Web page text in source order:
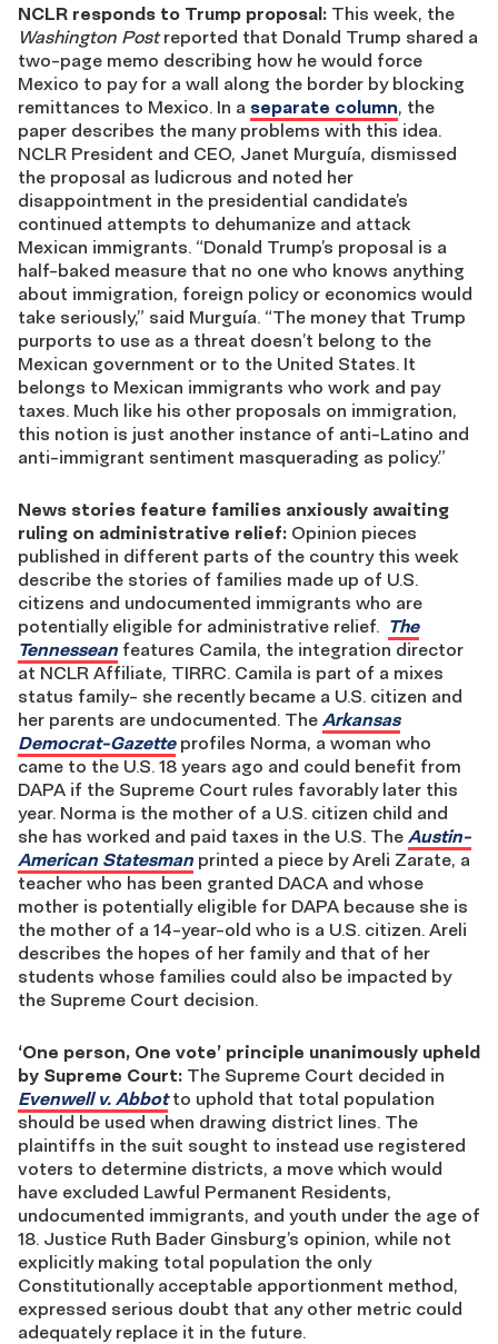
NCLR responds to Trump proposal: This week, the
Washington Postreported that Donald Trump shared a
two-page memo describing how he would force
Mexico to pay for a wall along the border by blocking
remittances to Mexico. In a separate column, the
paper describes the many problems with this idea.
NCLR President and CEO, Janet Murguía, dismissed
the proposal as ludicrous and noted her
disappointment in the presidential candidate’s
continued attempts to dehumanize and attack
Mexican immigrants. “Donald Trump’s proposal is a
half-baked measure that no one who knows anything
about immigration, foreign policy or economics would
take seriously,” said Murguía. “The money that Trump
purports to use as a threat doesn’t belong to the
Mexican government or to the United States. It
belongs to Mexican immigrants who work and pay
taxes. Much like his other proposals on immigration,
this notion is just another instance of anti-Latino and
anti-immigrant sentiment masquerading as policy.”
News stories feature families anxiously awaiting
ruling on administrative relief: Opinion pieces
published in different parts of the country this week
describe the stories of families made up of U.S.
citizens and undocumented immigrants who are
potentially eligible for administrative relief. The
Tennessean features Camila, the integration director
at NCLR Affiliate, TIRRC. Camila is part of a mixes
status family- she recently became a U.S. citizen and
her parents are undocumented. The Arkansas
Democrat-Gazette profiles Norma, a woman who
came to the U.S. 18 years ago and could benefit from
DAPA if the Supreme Court rules favorably later this
year. Norma is the mother of a U.S. citizen child and
she has worked and paid taxes in the U.S. The Austin-
American Statesman printed a piece by Areli Zarate, a
teacher who has been granted DACA and whose
mother is potentially eligible for DAPA because she is
the mother of a 14-year-old who is a U.S. citizen. Areli
describes the hopes of her family and that of her
students whose families could also be impacted by
the Supreme Court decision.
‘One person, One vote’ principle unanimously upheld
by Supreme Court: The Supreme Court decided in
Evenwell v. Abbotto uphold that total population
should be used when drawing district lines. The
plaintiffs in the suit sought to instead use registered
voters to determine districts, a move which would
have excluded Lawful Permanent Residents,
undocumented immigrants, and youth under the age of
18. Justice Ruth Bader Ginsburg’s opinion, while not
explicitly making total population the only
Constitutionally acceptable apportionment method,
expressed serious doubt that any other metric could
adequately replace it in the future.